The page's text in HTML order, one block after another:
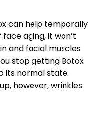
can help temporally
aging, it won’t
and facial muscles
stop getting Botox
its normal state.
however, wrinkles